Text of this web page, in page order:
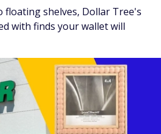
floating shelves, Dollar Tree's
with finds your wallet will